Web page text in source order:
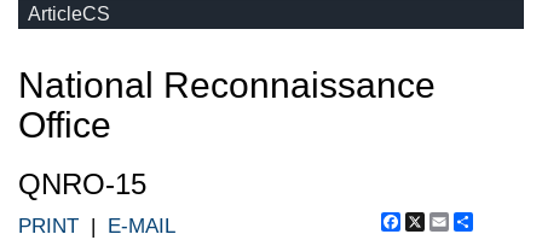
ArticleCS
National Reconnaissance
Office
QNRO-15
Facebook
X Email
PRINT | E-MAIL